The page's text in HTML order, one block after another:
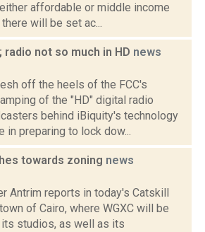
affordable or middle income
will be set ac...
not so much in HD news
off the heels of the FCC's
of the "HD" digital radio
behind iBiquity's technology
in preparing to lock dow...
towards zoning news
Antrim reports in today's Catskill
of Cairo, where WGXC will be
studios, as well as its